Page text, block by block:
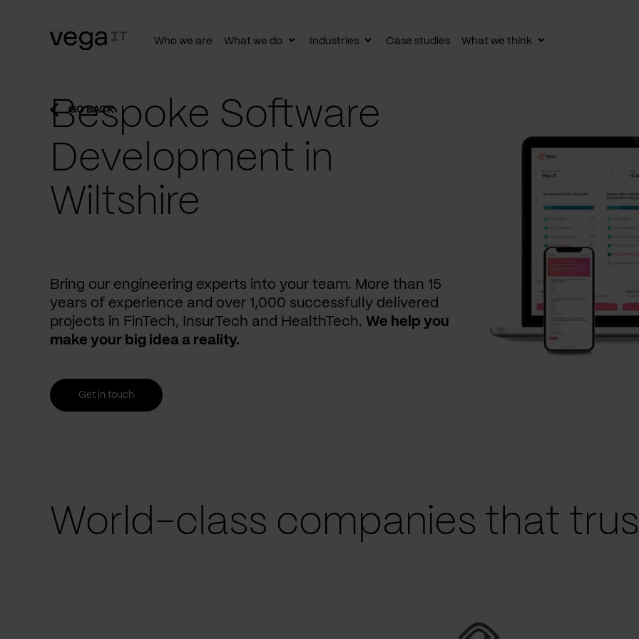
Who we are What we do
ToggleIndustries
ToggleCase studies What we think
Toggle
GO BACK
Bespoke Software
Development in
Wiltshire
Bring our engineering experts into your team. More than 15
years of experience and over 1,000 successfully delivered
projects in FinTech, InsurTech and HealthTech. We help you
make your big idea a reality.
Get in touch
World-class companies that